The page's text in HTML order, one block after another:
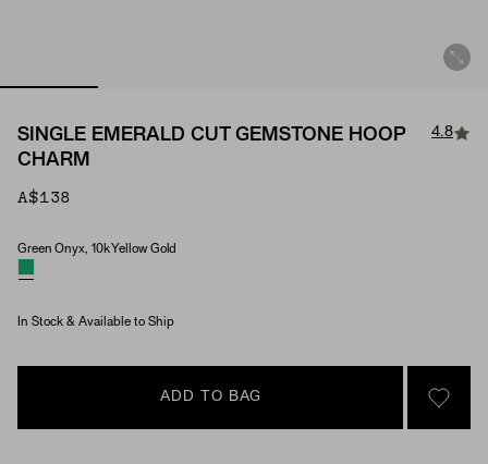
SINGLE EMERALD CUT GEMSTONE HOOP
CHARM
4.8
A$138
Material & Stone Options
Green Onyx, 10k Yellow Gold
In Stock & Available to Ship
ADD TO BAG
SIGN